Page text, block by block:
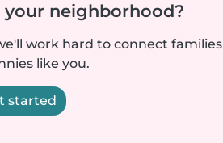
your neighborhood?
work hard to connect families
like you.
started